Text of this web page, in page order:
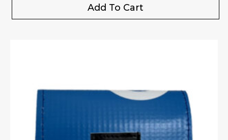
Add To Cart